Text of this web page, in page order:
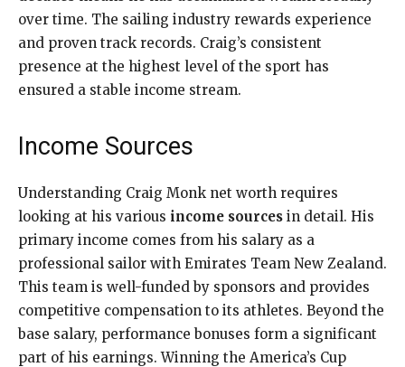
over time. The sailing industry rewards experience
and proven track records. Craig’s consistent
presence at the highest level of the sport has
ensured a stable income stream.
Income Sources
Understanding Craig Monk net worth requires
looking at his various income sources in detail. His
primary income comes from his salary as a
professional sailor with Emirates Team New Zealand.
This team is well-funded by sponsors and provides
competitive compensation to its athletes. Beyond the
base salary, performance bonuses form a significant
part of his earnings. Winning the America’s Cup